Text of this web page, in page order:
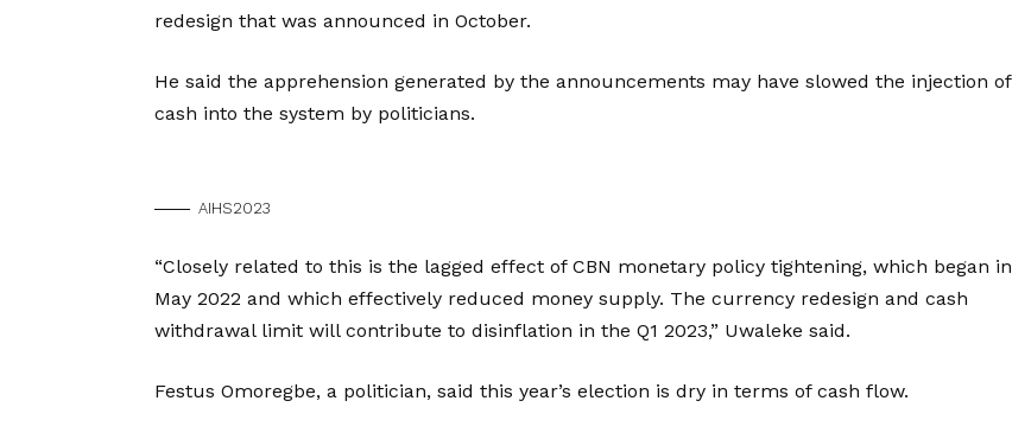
redesign that was announced in October.
He said the apprehension generated by the announcements may have slowed the injection of
cash into the system by politicians.
AIHS2023
“Closely related to this is the lagged effect of CBN monetary policy tightening, which began in
May 2022 and which effectively reduced money supply. The currency redesign and cash
withdrawal limit will contribute to disinflation in the Q1 2023,” Uwaleke said.
Festus Omoregbe, a politician, said this year’s election is dry in terms of cash flow.